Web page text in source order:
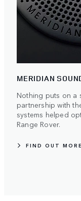
MERIDIAN
Nothing puts on a
partnership with
systems helped
Range Rover.
FIND OUT MORE